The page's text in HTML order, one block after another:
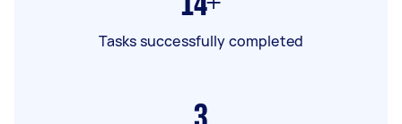
Tasks successfully completed